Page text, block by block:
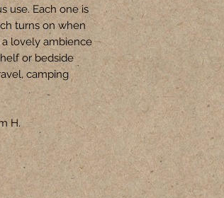
use. Each one is
turns on when
lovely ambience
or bedside
camping
H.